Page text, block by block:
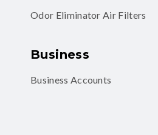
Odor Eliminator Air Filters
Business
Business Accounts